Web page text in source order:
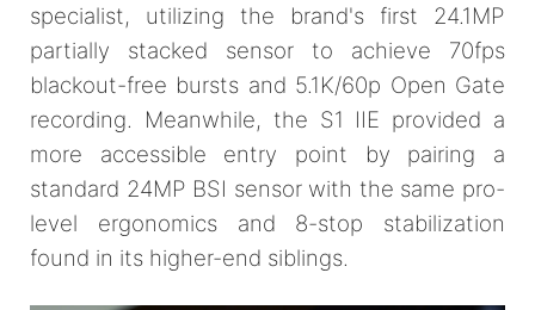
specialist, utilizing the brand's first 24.1MP
partially stacked sensor to achieve 70fps
blackout-free bursts and 5.1K/60p Open Gate
recording. Meanwhile, the S1 IIE provided a
more accessible entry point by pairing a
standard 24MP BSI sensor with the same pro-
level ergonomics and 8-stop stabilization
found in its higher-end siblings.